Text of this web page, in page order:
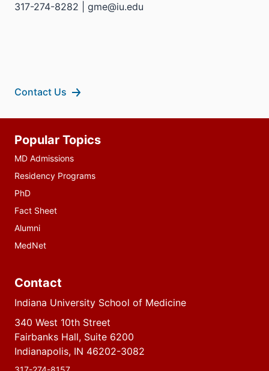
317-274-8282 | gme@iu.edu
Contact Us
resources
Popular Topics
MD Admissions
Residency Programs
PhD
Fact Sheet
Alumni
MedNet
Contact
Indiana University School of Medicine
340 West 10th Street
Fairbanks Hall, Suite 6200
Indianapolis, IN 46202-3082